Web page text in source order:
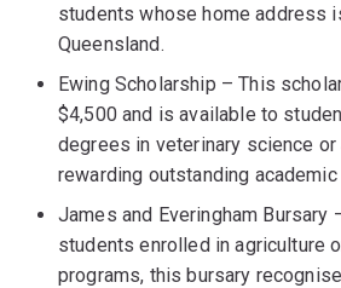
students whose home address
Queensland.
Ewing Scholarship – This
$4,500 and is available to
degrees in veterinary science
rewarding outstanding
James and Everingham Bursary
students enrolled in agriculture
programs, this bursary